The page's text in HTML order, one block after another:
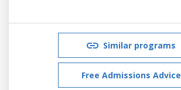
Similar programs
Free Admissions Advice